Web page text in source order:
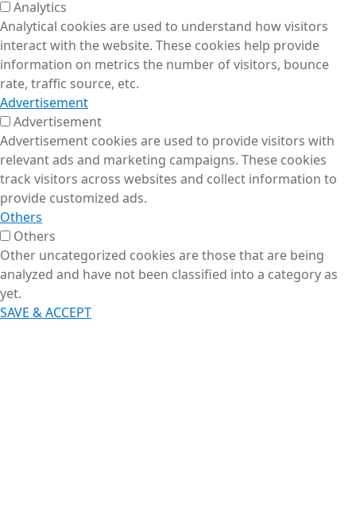
Analytics
Analytical cookies are used to understand how visitors
interact with the website. These cookies help provide
information on metrics the number of visitors, bounce
rate, traffic source, etc.
Advertisement
Advertisement
Advertisement cookies are used to provide visitors with
relevant ads and marketing campaigns. These cookies
track visitors across websites and collect information to
provide customized ads.
Others
Others
Other uncategorized cookies are those that are being
analyzed and have not been classified into a category as
yet.
SAVE & ACCEPT